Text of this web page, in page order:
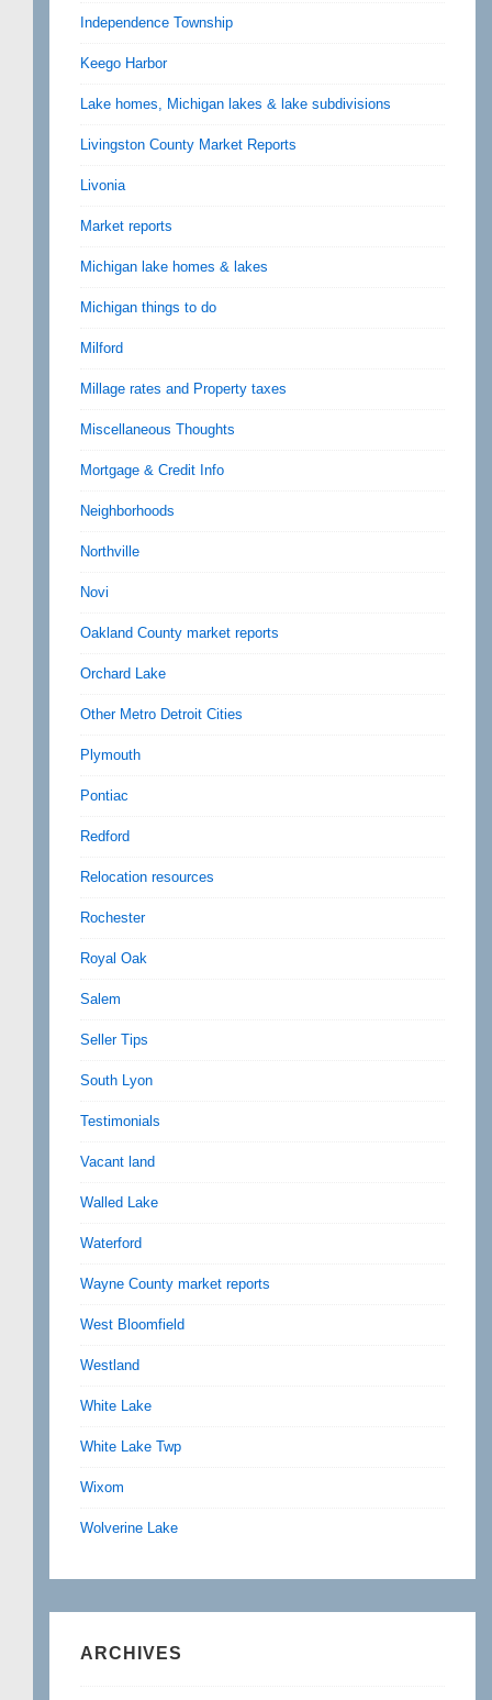
Independence Township
Keego Harbor
Lake homes, Michigan lakes & lake subdivisions
Livingston County Market Reports
Livonia
Market reports
Michigan lake homes & lakes
Michigan things to do
Milford
Millage rates and Property taxes
Miscellaneous Thoughts
Mortgage & Credit Info
Neighborhoods
Northville
Novi
Oakland County market reports
Orchard Lake
Other Metro Detroit Cities
Plymouth
Pontiac
Redford
Relocation resources
Rochester
Royal Oak
Salem
Seller Tips
South Lyon
Testimonials
Vacant land
Walled Lake
Waterford
Wayne County market reports
West Bloomfield
Westland
White Lake
White Lake Twp
Wixom
Wolverine Lake
ARCHIVES